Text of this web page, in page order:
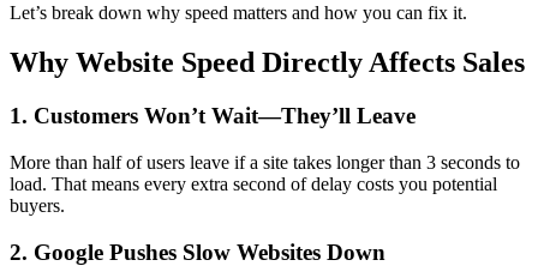
Let’s break down why speed matters and how you can fix it.
Why Website Speed Directly Affects Sales
1. Customers Won’t Wait—They’ll Leave
More than half of users leave if a site takes longer than 3 seconds to
load. That means every extra second of delay costs you potential
buyers.
2. Google Pushes Slow Websites Down